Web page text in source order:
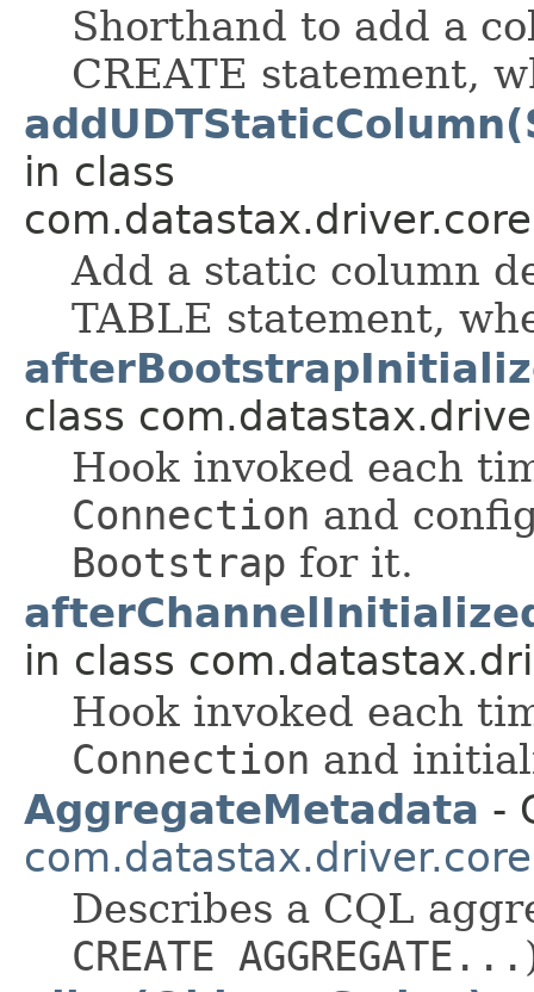
Shorthand to add a
CREATE statement,
in class
Add a static column
TABLE statement,
class
Hook invoked each
Connection and
Bootstrap for it.
in class
Hook invoked each
Connection and
AggregateMetadata -
com.datastax.driver.core
Describes a CQL
CREATE AGGREGATE...